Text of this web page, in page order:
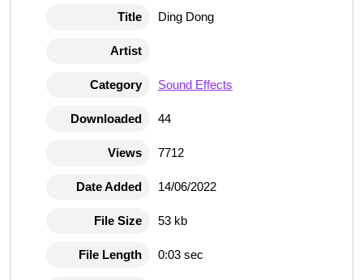
Title Ding Dong
Artist
Category Sound Effects
Downloaded 44
Views 7712
Date Added 14/06/2022
File Size 53 kb
File Length 0:03 sec